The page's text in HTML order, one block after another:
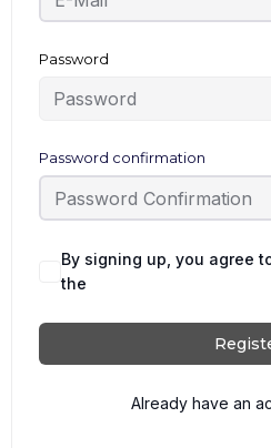
Password
Password confirmation
By signing up, you agree
the
Already have an